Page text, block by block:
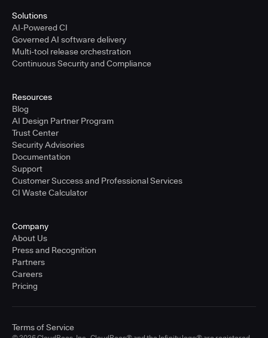
Solutions
AI-Powered CI
Governed AI software delivery
Multi-tool release orchestration
Continuous Security and Compliance
Resources
Blog
AI Design Partner Program
Trust Center
Security Advisories
Documentation
Support
Customer Success and Professional Services
CI Waste Calculator
Company
About Us
Press and Recognition
Partners
Careers
Pricing
Terms of Service